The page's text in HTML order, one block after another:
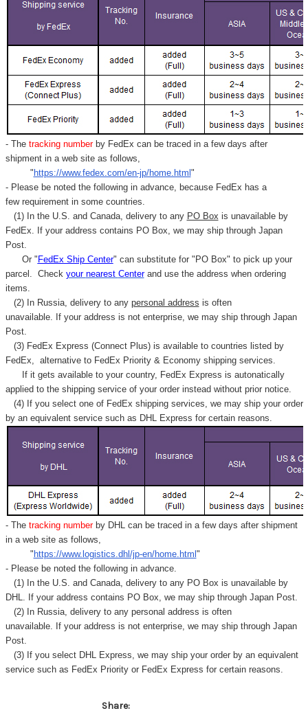
- Thetracking number by FedEx can be traced in a few days after
shipment in a web site as follows,
" https://www.fedex.com/en-jp/home.html "
- Please be noted the following in advance, because FedEx has a
few requirement in some countries.
(1) In the U.S. and Canada, delivery to any PO Box is unavailable by
FedEx. If your address contains PO Box, we may ship through Japan
Post.
Or " FedEx Ship Center" can substitute for "PO Box" to pick up your
parcel. Check your nearest Centerand use the address when ordering
items.
(2) In Russia, delivery to any personal address is often
unavailable. If your address is not enterprise, we may ship through Japan
Post.
(3) FedEx Express (Connect Plus) is available to countries listed by
FedEx,
alternative to FedEx Priority & Economy shipping services.
If it gets available to your country, FedEx Express is autonatically
applied to the shipping service of your order instead without prior notice.
(4) If you select one of FedEx shipping services, we may ship your order
by an equivalent service such as DHL Express for certain reasons.
- Thetracking number by DHL can be traced in a few days after shipment
in a web site as follows,
" https://www.logistics.dhl/jp-en/home.html "
- Please be noted the following in advance.
(1) In the U.S. and Canada, delivery to any PO Box is unavailable by
DHL. If your address contains PO Box, we may ship through Japan Post.
(2) In Russia, delivery to any personal address is often
unavailable. If your address is not enterprise, we may ship through Japan
Post.
(3) If you select DHL Express, we may ship your order by an equivalent
service such as FedEx Priority or FedEx Express for certain reasons.
Share: